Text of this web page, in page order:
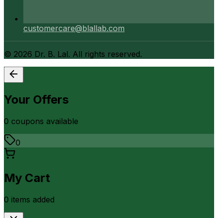
customercare@blallab.com
© 2026 Dr. B. Lal. All rights reserved.
Your Offers
0 coupons available
0
My Cart
0 items added